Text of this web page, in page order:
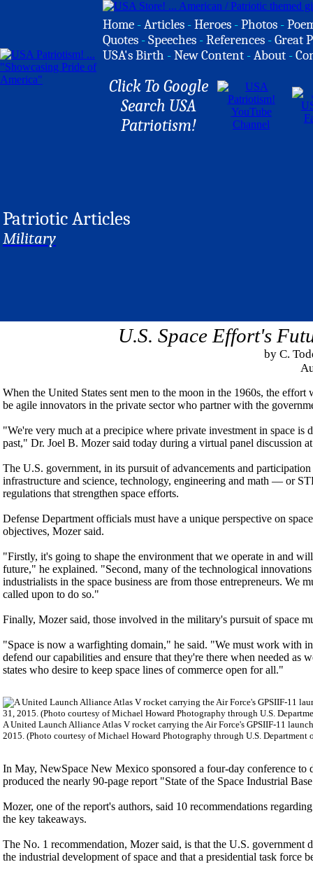
Home -Articles -Heroes -Photos -
Quotes -Speeches -References -Great
USA's Birth -New Content -About -
Click To Google
Search USA
Patriotism!
Patriotic Articles
Military
U.S. Space Effort's
by C.
When the United States sent men to the moon in the 1960s, the
be agile innovators in the private sector who partner with the
"We're very much at a precipice where private investment in space
past," Dr. Joel B. Mozer said today during a virtual panel discussion
The U.S. government, in its pursuit of advancements and
infrastructure and science, technology, engineering and math — or
regulations that strengthen space efforts.
Defense Department officials must have a unique perspective on
objectives, Mozer said.
"Firstly, it's going to shape the environment that we operate in and
future," he explained. "Second, many of the technological
industrialists in the space business are from those entrepreneurs.
called upon to do so."
Finally, Mozer said, those involved in the military's pursuit of space
"Space is now a warfighting domain," he said. "We must work with
defend our capabilities and ensure that they're there when needed as
states who desire to keep space lines of commerce open for all."
A United Launch Alliance Atlas V rocket carrying the Air Force's GPSIIF-11
2015. (Photo courtesy of Michael Howard Photography through U.S. Department
In May, NewSpace New Mexico sponsored a four-day conference to
produced the nearly 90-page report "State of the Space Industrial
Mozer, one of the report's authors, said 10 recommendations
the key takeaways.
The No. 1 recommendation, Mozer said, is that the U.S.
the industrial development of space and that a presidential task force